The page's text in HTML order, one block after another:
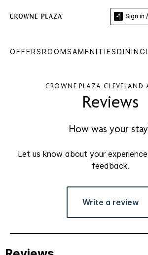
Sign in
OFFERSROOMSAMENITIESDINING
CROWNE PLAZA CLEVELAND
Reviews
How was your
Let us know about your
feedback.
Write a review